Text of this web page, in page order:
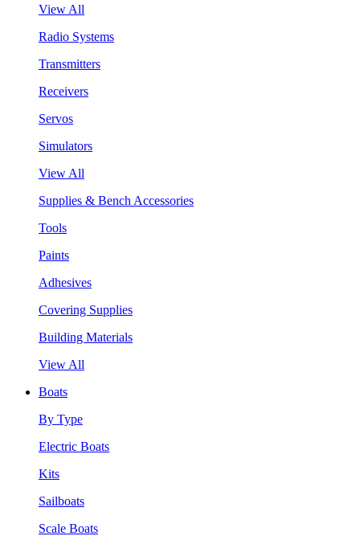
View All
Radio Systems
Transmitters
Receivers
Servos
Simulators
View All
Supplies & Bench Accessories
Tools
Paints
Adhesives
Covering Supplies
Building Materials
View All
Boats
By Type
Electric Boats
Kits
Sailboats
Scale Boats